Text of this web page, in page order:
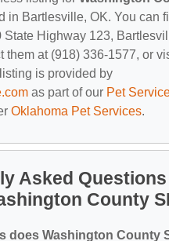
in Bartlesville, OK. You can
State Highway 123,
them at (918) 336-1577, or
is provided by
as part of our Pet
Oklahoma Pet Services.
Asked Questions
County
does Washington County